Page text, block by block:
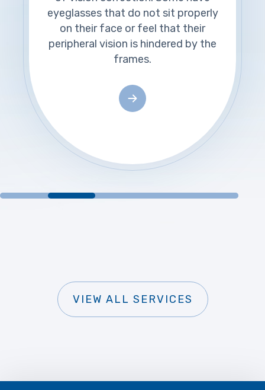
eyeglasses that do not sit properly
on their face or feel that their
peripheral vision is hindered by the
frames.
VIEW ALL SERVICES